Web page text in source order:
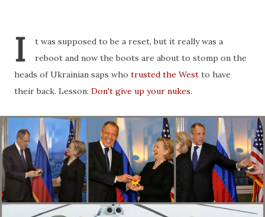
I
t was supposed to be a reset, but it really was a
reboot and now the boots are about to stomp on the
heads of Ukrainian saps who trusted the West to have
their back. Lesson: Don't give up your nukes.